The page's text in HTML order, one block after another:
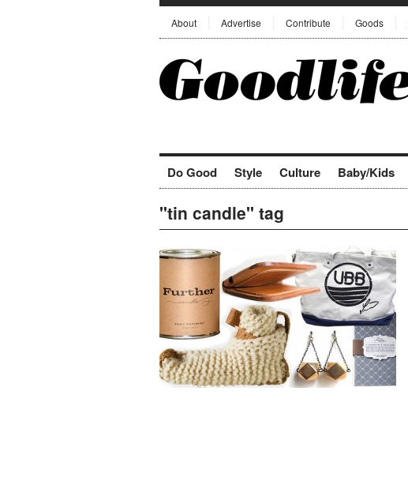
About Advertise Contribute Goods
Do Good Style Culture Baby/Kids
"tin candle" tag